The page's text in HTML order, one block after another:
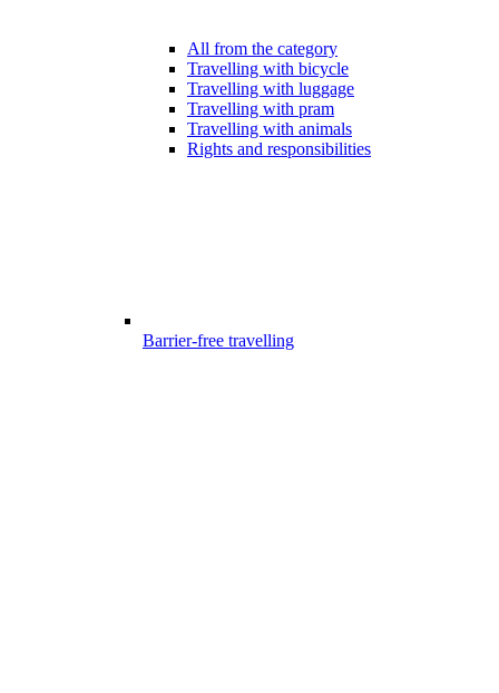
All from the category
Travelling with bicycle
Travelling with luggage
Travelling with pram
Travelling with animals
Rights and responsibilities
Barrier-free travelling